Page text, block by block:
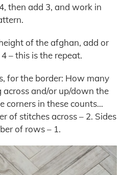
then add 3, and work in
of the afghan, add or
– this is the repeat.
for the border: How many
across and/or up/down the
corners in these counts…
of stitches across – 2. Sides
of rows – 1.